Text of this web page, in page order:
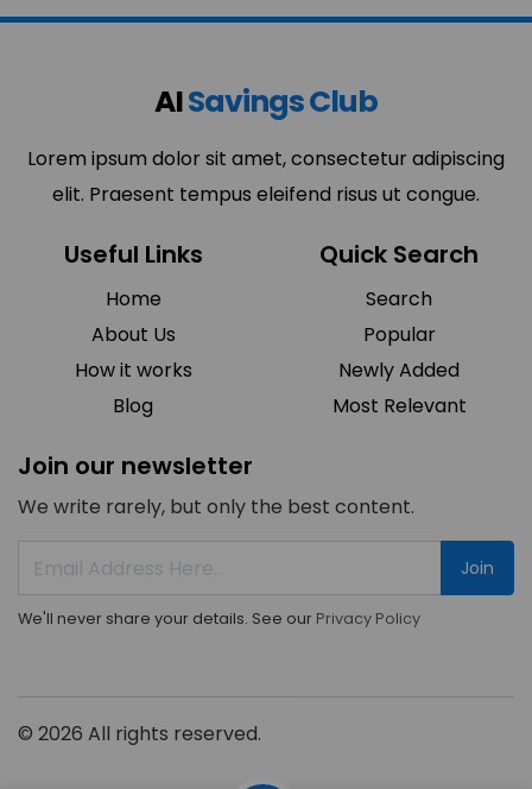
AISavings Club
Lorem ipsum dolor sit amet, consectetur adipiscing
elit. Praesent tempus eleifend risus ut congue.
Useful Links
Home
About Us
How it works
Blog
Quick Search
Search
Popular
Newly Added
Most Relevant
Join our newsletter
We write rarely, but only the best content.
Join
We'll never share your details. See our Privacy Policy
© 2026 All rights reserved.